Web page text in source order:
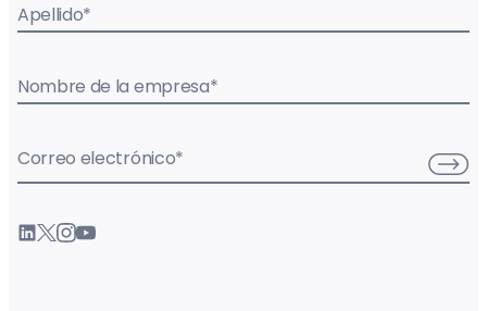
Apellido*
Nombre de la empresa*
Correo electrónico*